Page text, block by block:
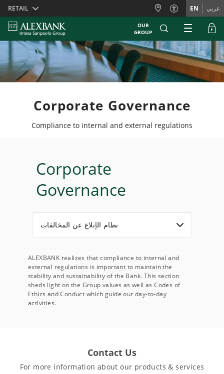
Skiplinks
RETAIL EN عربي
OUR
GROUP
Corporate Governance
Compliance to internal and external regulations
Corporate
Governance
نظام الإبلاغ عن المخالفات
ALEXBANK realizes that compliance to internal and
external regulations is important to maintain the
stability and sustainability of the Bank. This section
sheds light on the Group values as well as Codes of
Ethics and Conduct which guide our day-to-day
activities.
Contact Us
For more information about our products & services